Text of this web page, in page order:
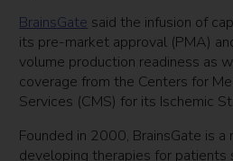
BrainsGate said the infusion of
its pre-market approval (PMA)
volume production readiness as
coverage from the Centers for
Services (CMS) for its Ischemic
Founded in 2000, BrainsGate is
developing therapies for patients